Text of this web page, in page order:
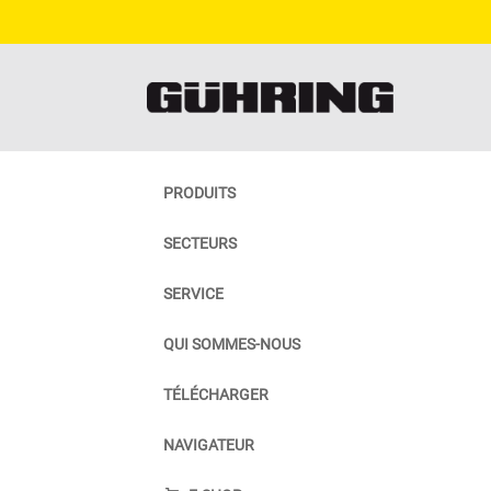
PRODUITS
SECTEURS
SERVICE
QUI SOMMES-NOUS
TÉLÉCHARGER
NAVIGATEUR